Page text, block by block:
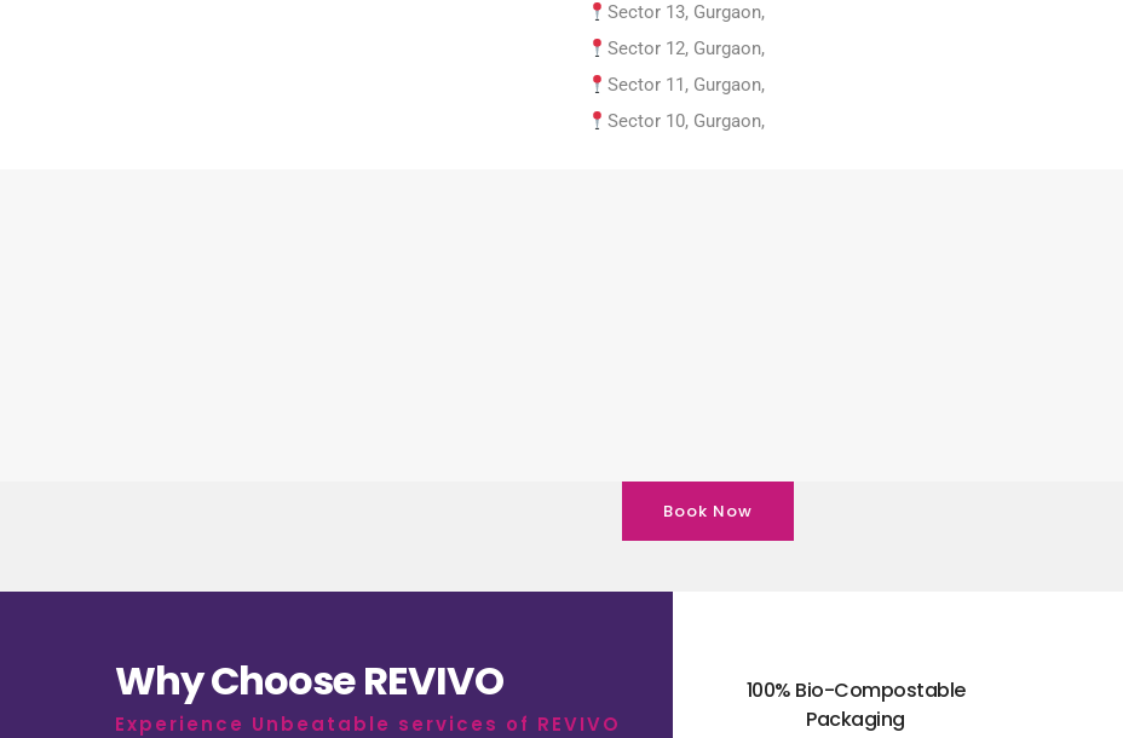
Sector 13, Gurgaon,
Sector 12, Gurgaon,
Sector 11, Gurgaon,
Sector 10, Gurgaon,
Book Now
Why Choose REVIVO
Experience Unbeatable services of REVIVO
100% Bio-Compostable
Packaging